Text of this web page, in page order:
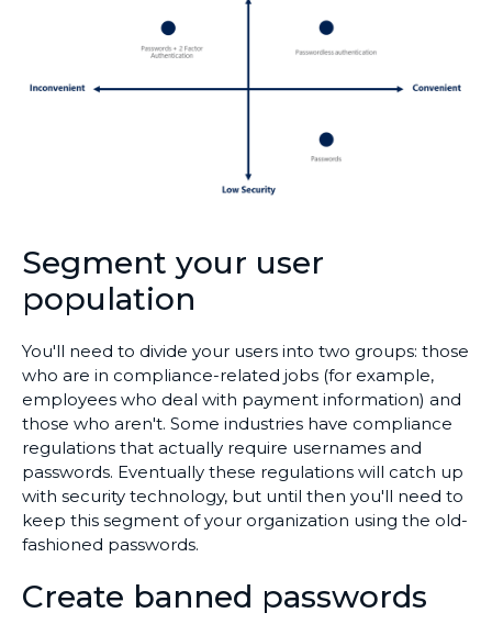
Segment your user
population
You'll need to divide your users into two groups: those
who are in compliance-related jobs (for example,
employees who deal with payment information) and
those who aren't. Some industries have compliance
regulations that actually require usernames and
passwords. Eventually these regulations will catch up
with security technology, but until then you'll need to
keep this segment of your organization using the old-
fashioned passwords.
Create banned passwords